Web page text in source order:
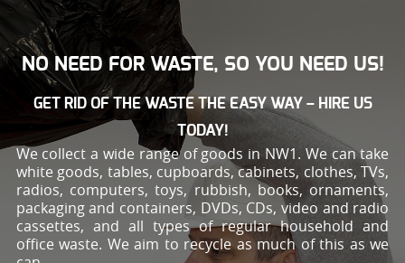
NO NEED FOR WASTE, SO YOU NEED US!
GET RID OF THE WASTE THE EASY WAY – HIRE US
TODAY!
We collect a wide range of goods in NW1. We can take
white goods, tables, cupboards, cabinets, clothes, TVs,
radios, computers, toys, rubbish, books, ornaments,
packaging and containers, DVDs, CDs, video and radio
cassettes, and all types of regular household and
office waste. We aim to recycle as much of this as we